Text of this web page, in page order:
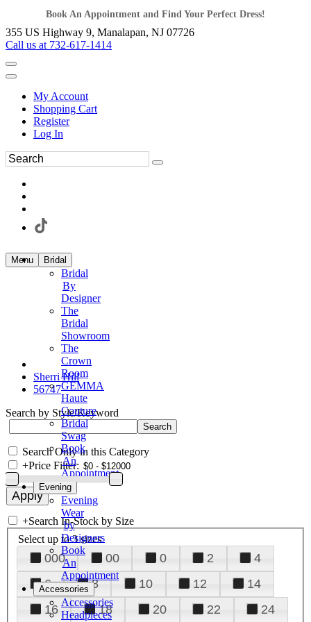
Book An Appointment and Find Your Perfect Dress!
355 US Highway 9, Manalapan, NJ 07726
Call us at 732-617-1414
My Account
Shopping Cart
Register
Log In
Menu Bridal
Bridal
By
Designer
The
Bridal
Showroom
The
Crown
Room
GEMMA
Haute
Couture
Bridal
Swag
Book
An
Appointment
Evening
Evening
Wear
by
Designers
Book
An
Appointment
Accessories
Accessories
Headpieces
Sherri Hill
56747
Search by Style/Keyword
Search Only in this Category
+Price Filter:
+Search In-Stock by Size
Select up to 3 sizes
000 00 0 2
4
6
8 10 12
14
16
18 20 22
24